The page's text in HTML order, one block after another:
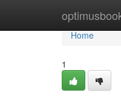
Home
Home
1